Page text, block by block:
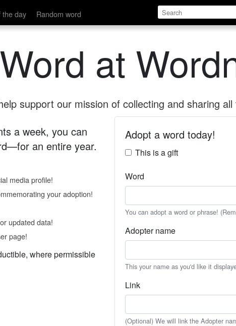
the day Random word
at
support our mission of collecting and sharing
a week, you can
an entire year.
media profile!
your adoption!
updated data!
page!
where permissible
Adopt a word today!
This is a gift
Word
You can adopt a word or phrase!
Adopter name
This your name as you'd like it
Link
(Optional) We will link the Adopter